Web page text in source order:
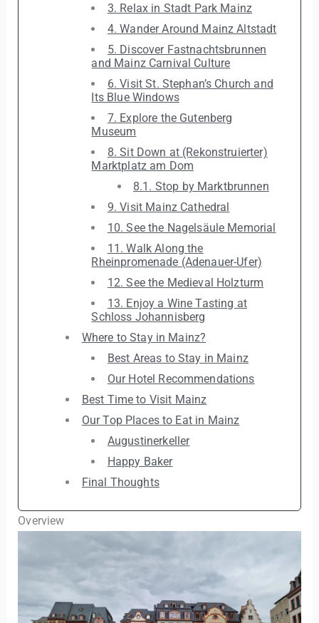
3. Relax in Stadt Park Mainz
4. Wander Around Mainz Altstadt
5. Discover Fastnachtsbrunnen
and Mainz Carnival Culture
6. Visit St. Stephan’s Church and
Its Blue Windows
7. Explore the Gutenberg
Museum
8. Sit Down at (Rekonstruierter)
Marktplatz am Dom
8.1. Stop by Marktbrunnen
9. Visit Mainz Cathedral
10. See the Nagelsäule Memorial
11. Walk Along the
Rheinpromenade (Adenauer-Ufer)
12. See the Medieval Holzturm
13. Enjoy a Wine Tasting at
Schloss Johannisberg
Where to Stay in Mainz?
Best Areas to Stay in Mainz
Our Hotel Recommendations
Best Time to Visit Mainz
Our Top Places to Eat in Mainz
Augustinerkeller
Happy Baker
Final Thoughts
Overview